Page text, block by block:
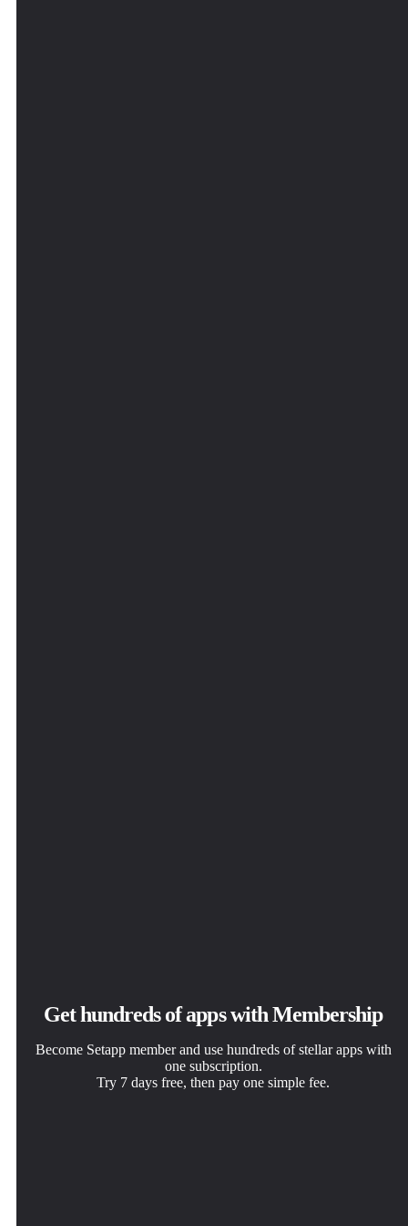
Get hundreds of apps with Membership
Become Setapp member and use hundreds of stellar apps with
one subscription.
Try 7 days free, then pay one simple fee.